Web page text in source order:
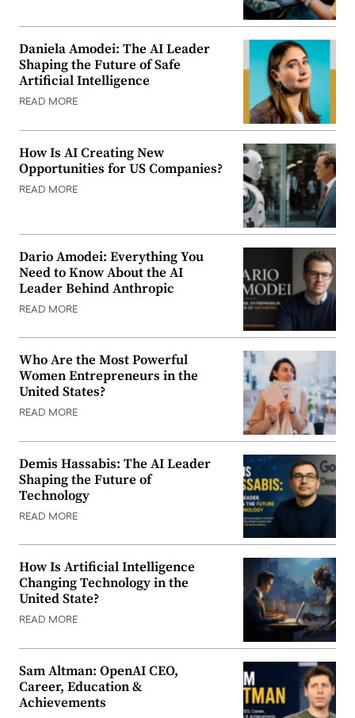
Daniela Amodei: The AI Leader
Shaping the Future of Safe
Artificial Intelligence
READ MORE
How Is AI Creating New
Opportunities for US Companies?
READ MORE
Dario Amodei: Everything You
Need to Know About the AI
Leader Behind Anthropic
READ MORE
Who Are the Most Powerful
Women Entrepreneurs in the
United States?
READ MORE
Demis Hassabis: The AI Leader
Shaping the Future of
Technology
READ MORE
How Is Artificial Intelligence
Changing Technology in the
United State?
READ MORE
Sam Altman: OpenAI CEO,
Career, Education &
Achievements